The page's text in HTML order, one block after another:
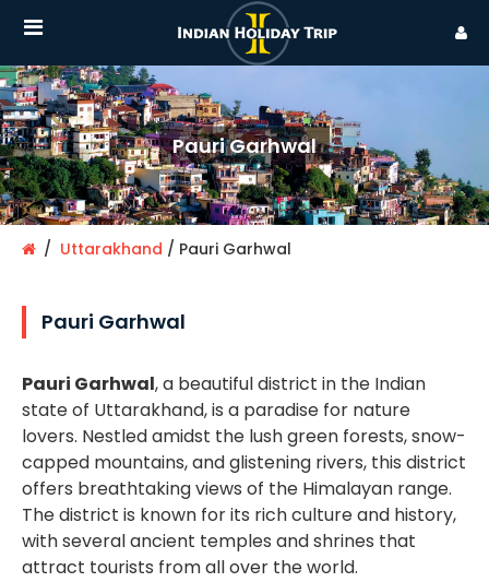
Pauri Garhwal
Uttarakhand Pauri Garhwal
Pauri Garhwal
Pauri Garhwal, a beautiful district in the Indian
state of Uttarakhand, is a paradise for nature
lovers. Nestled amidst the lush green forests, snow-
capped mountains, and glistening rivers, this district
offers breathtaking views of the Himalayan range.
The district is known for its rich culture and history,
with several ancient temples and shrines that
attract tourists from all over the world.